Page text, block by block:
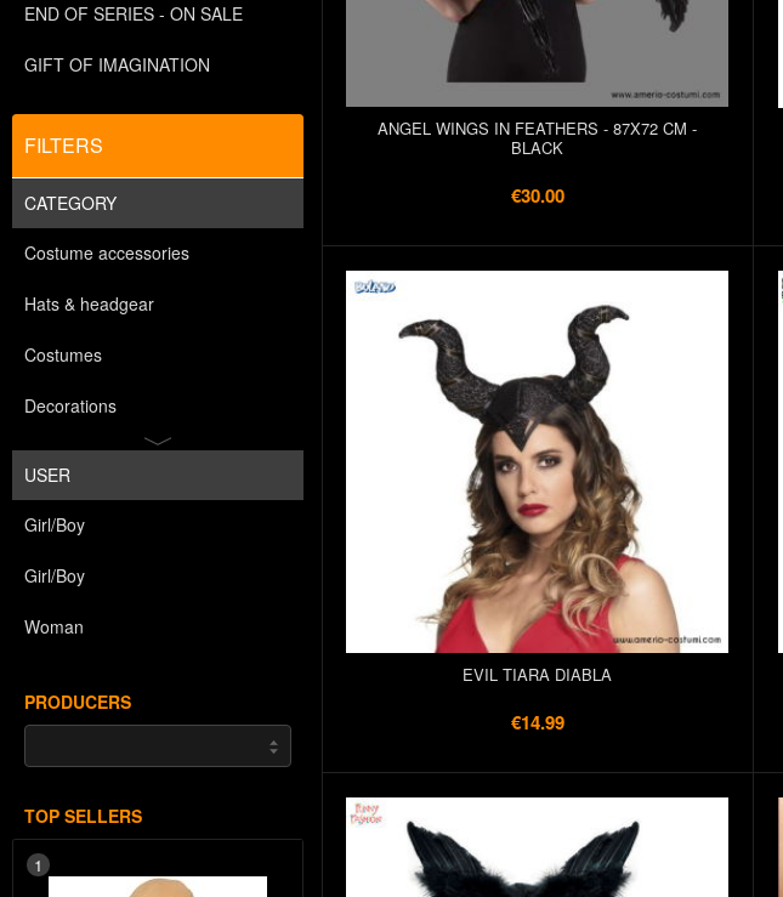
END OF SERIES - ON SALE
GIFT OF IMAGINATION
FILTERS
CATEGORY
Costume accessories
Hats & headgear
Costumes
Decorations
USER
Girl/Boy
Girl/Boy
Woman
PRODUCERS
TOP SELLERS
1
ANGEL WINGS IN FEATHERS - 87X72 CM -
BLACK
€30.00
EVIL TIARA DIABLA
€14.99